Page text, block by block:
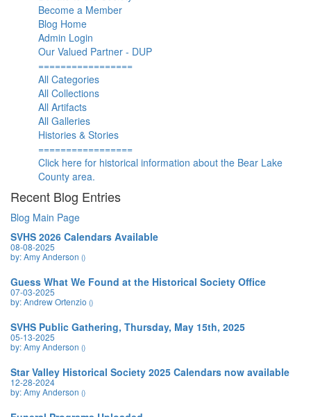
Become a Member
Blog Home
Admin Login
Our Valued Partner - DUP
=================
All Categories
All Collections
All Artifacts
All Galleries
Histories & Stories
=================
Click here for historical information about the Bear Lake
County area.
Recent Blog Entries
Blog Main Page
SVHS 2026 Calendars Available
08-08-2025
by: Amy Anderson ()
Guess What We Found at the Historical Society Office
07-03-2025
by: Andrew Ortenzio ()
SVHS Public Gathering, Thursday, May 15th, 2025
05-13-2025
by: Amy Anderson ()
Star Valley Historical Society 2025 Calendars now available
12-28-2024
by: Amy Anderson ()